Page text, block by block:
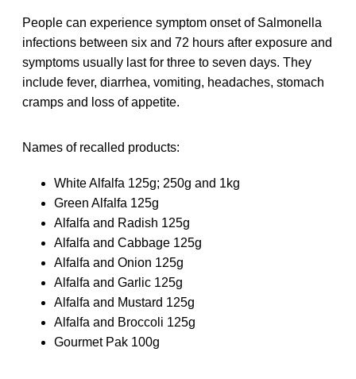
People can experience symptom onset of Salmonella
infections between six and 72 hours after exposure and
symptoms usually last for three to seven days. They
include fever, diarrhea, vomiting, headaches, stomach
cramps and loss of appetite.
Names of recalled products:
White Alfalfa 125g; 250g and 1kg
Green Alfalfa 125g
Alfalfa and Radish 125g
Alfalfa and Cabbage 125g
Alfalfa and Onion 125g
Alfalfa and Garlic 125g
Alfalfa and Mustard 125g
Alfalfa and Broccoli 125g
Gourmet Pak 100g